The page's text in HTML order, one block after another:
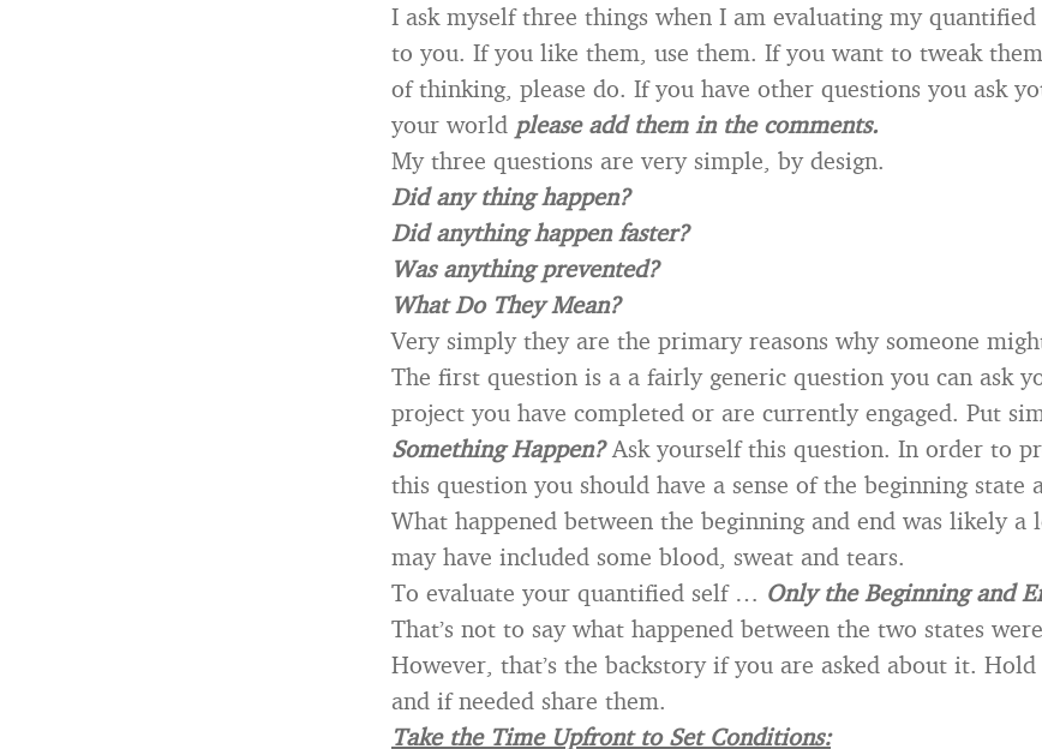
I ask myself three things when I am evaluating my
to you. If you like them, use them. If you want to tweak
of thinking, please do. If you have other questions you ask
your world please add them in the comments.
My three questions are very simple, by design.
Did any thing happen?
Did anything happen faster?
Was anything prevented?
What Do They Mean?
Very simply they are the primary reasons why someone
The first question is a a fairly generic question you can ask
project you have completed or are currently engaged. Put
Something Happen?Ask yourself this question. In order to
this question you should have a sense of the beginning state
What happened between the beginning and end was likely a
may have included some blood, sweat and tears.
To evaluate your quantified self … Only the Beginning and
That’s not to say what happened between the two states
However, that’s the backstory if you are asked about it.
and if needed share them.
Take the Time Upfront to Set Conditions: